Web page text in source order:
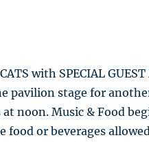
with SPECIAL GUEST
pavilion stage for
noon. Music & Food
food or beverages